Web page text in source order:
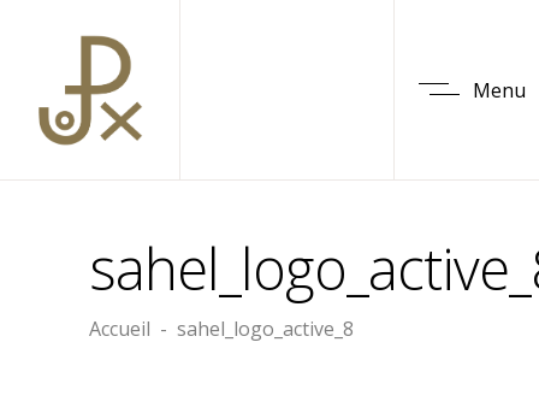
Menu
Accueil - sahel_logo_active_8